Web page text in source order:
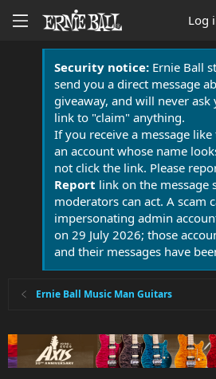
Log
Security notice:Ernie Ball
send you a direct message
giveaway, and will never ask
link to "claim" anything.
If you receive a message
an account whose name
not click the link. Please
Report link on the message
moderators can act. A scam
impersonating admin
on 29 July 2026; those
and their messages have
Ernie Ball Music Man Guitars